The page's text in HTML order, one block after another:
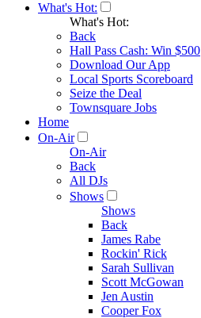
What's Hot:
What's Hot:
Back
Hall Pass Cash: Win $500
Download Our App
Local Sports Scoreboard
Seize the Deal
Townsquare Jobs
Home
On-Air
On-Air
Back
All DJs
Shows
Shows
Back
James Rabe
Rockin' Rick
Sarah Sullivan
Scott McGowan
Jen Austin
Cooper Fox